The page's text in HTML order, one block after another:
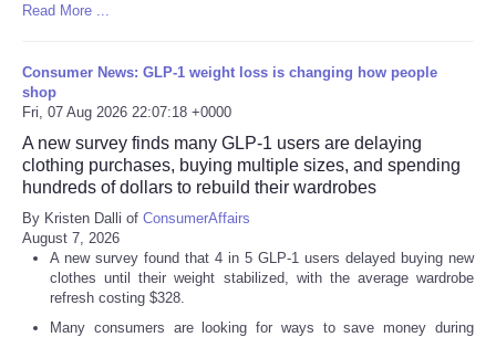
Read More ...
Consumer News: GLP-1 weight loss is changing how people
shop
Fri, 07 Aug 2026 22:07:18 +0000
A new survey finds many GLP-1 users are delaying
clothing purchases, buying multiple sizes, and spending
hundreds of dollars to rebuild their wardrobes
By Kristen Dalli of ConsumerAffairs
August 7, 2026
A new survey found that 4 in 5 GLP-1 users delayed buying new
clothes until their weight stabilized, with the average wardrobe
refresh costing $328.
Many consumers are looking for ways to save money during